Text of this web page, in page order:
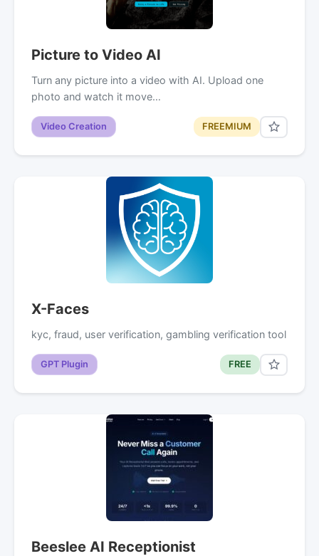
Picture to Video AI
Turn any picture into a video with AI. Upload one
photo and watch it move…
Video Creation FREEMIUM
X-Faces
kyc, fraud, user verification, gambling verification tool
GPT Plugin FREE
Beeslee AI Receptionist